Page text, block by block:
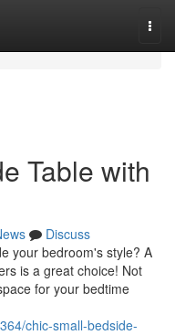
Table with
Discuss
your bedroom's style? A
is a great choice! Not
for your bedtime
chic-small-bedside-